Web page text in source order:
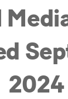
2024